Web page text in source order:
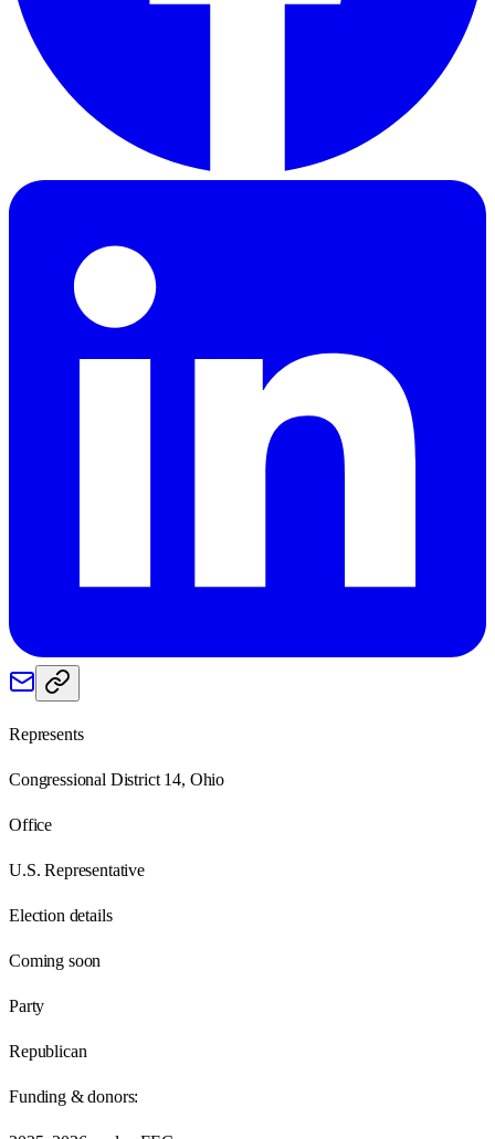
Represents
Congressional District 14, Ohio
Office
U.S. Representative
Election details
Coming soon
Party
Republican
Funding & donors: